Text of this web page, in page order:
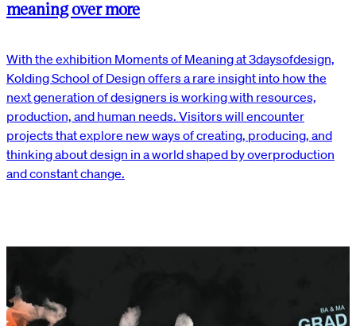
meaning over more
With the exhibition Moments of Meaning at 3daysofdesign,
Kolding School of Design offers a rare insight into how the
next generation of designers is working with resources,
production, and human needs. Visitors will encounter
projects that explore new ways of creating, producing, and
thinking about design in a world shaped by overproduction
and constant change.